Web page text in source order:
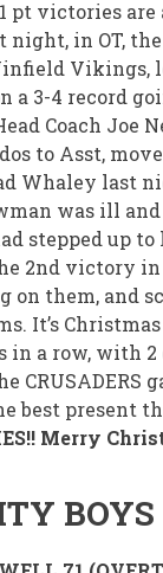
pt victories are
night, in OT,
Vikings,
a 3-4 record
Coach Joe
to Asst,
Whaley last
was ill
stepped up to
2nd victory in
on them, and
It’s
in a row, with
CRUSADERS
best present
Merry
BOYS